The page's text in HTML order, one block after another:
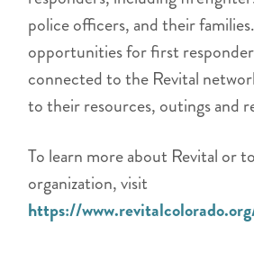
police officers, and their
opportunities for first
connected to the Revital
to their resources, outings and
To learn more about Revital or
organization, visit
https://